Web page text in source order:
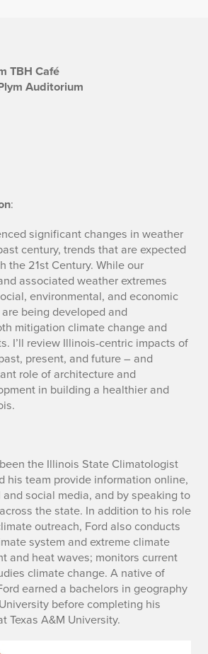
TBH Café
Auditorium
:
significant changes in weather
century, trends that are expected
the 21st Century. While our
associated weather extremes
environmental, and economic
being developed and
mitigation climate change and
I’ll review Illinois-centric impacts of
present, and future – and
role of architecture and
in building a healthier and
the Illinois State Climatologist
his team provide information online,
social media, and by speaking to
the state. In addition to his role
outreach, Ford also conducts
system and extreme climate
and heat waves; monitors current
climate change. A native of
earned a bachelors in geography
before completing his
Texas A&M University.